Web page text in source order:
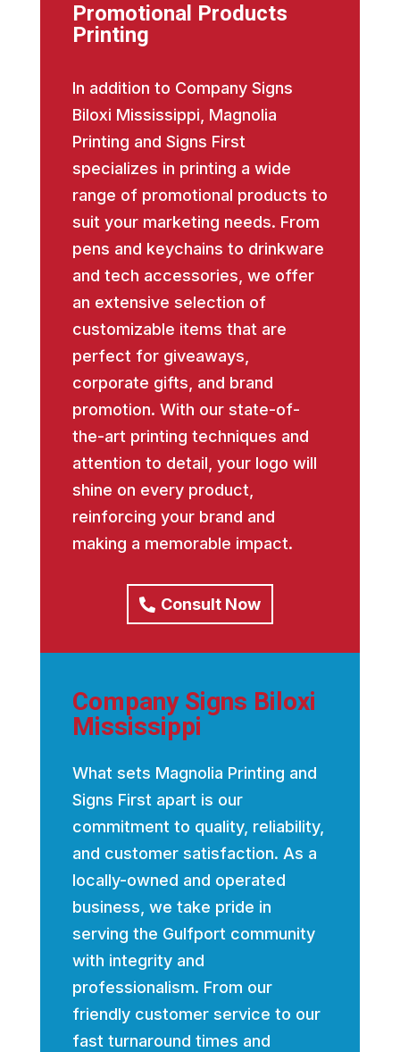
Promotional Products
Printing
In addition to Company Signs
Biloxi Mississippi, Magnolia
Printing and Signs First
specializes in printing a wide
range of promotional products to
suit your marketing needs. From
pens and keychains to drinkware
and tech accessories, we offer
an extensive selection of
customizable items that are
perfect for giveaways,
corporate gifts, and brand
promotion. With our state-of-
the-art printing techniques and
attention to detail, your logo will
shine on every product,
reinforcing your brand and
making a memorable impact.
Consult Now
Company Signs Biloxi
Mississippi
What sets Magnolia Printing and
Signs First apart is our
commitment to quality, reliability,
and customer satisfaction. As a
locally-owned and operated
business, we take pride in
serving the Gulfport community
with integrity and
professionalism. From our
friendly customer service to our
fast turnaround times and